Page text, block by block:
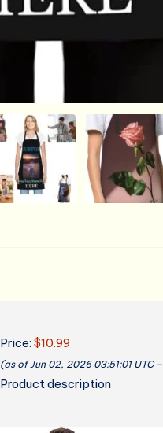
Price: $10.99
(as of Jun 02, 2026 03:51:01 UTC –
Product description